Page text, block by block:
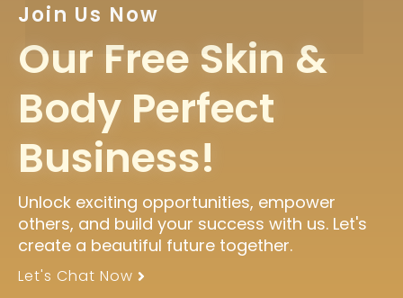
Join Us Now
Our Free Skin &
Body Perfect
Business!
Unlock exciting opportunities, empower
others, and build your success with us. Let's
create a beautiful future together.
Let's Chat Now